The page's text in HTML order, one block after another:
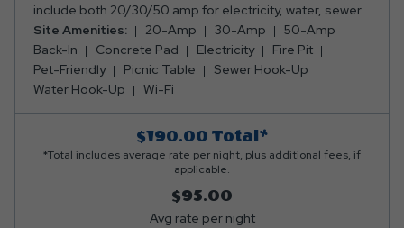
include both 20/30/50 amp for electricity, water, sewer,
and internet services. These sites provide a
comfortable and convenient stay for travelers seeking
simplicity and reliability for all lengths of stay.
Site Amenities: 20-Amp 30-Amp
50-Amp
Back-In
Concrete Pad Electricity
Fire Pit
Pet-Friendly
Picnic Table
Sewer Hook-Up
Water Hook-Up
Wi-Fi
$190.00 Total*
*Total includes average rate per night, plus additional fees, if
applicable.
$95.00
Avg rate per night